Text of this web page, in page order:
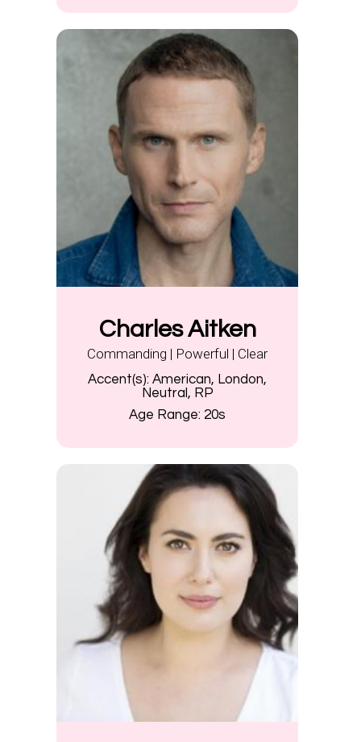
Charles Aitken
Commanding | Powerful | Clear
Accent(s): American, London,
Neutral, RP
Age Range: 20s